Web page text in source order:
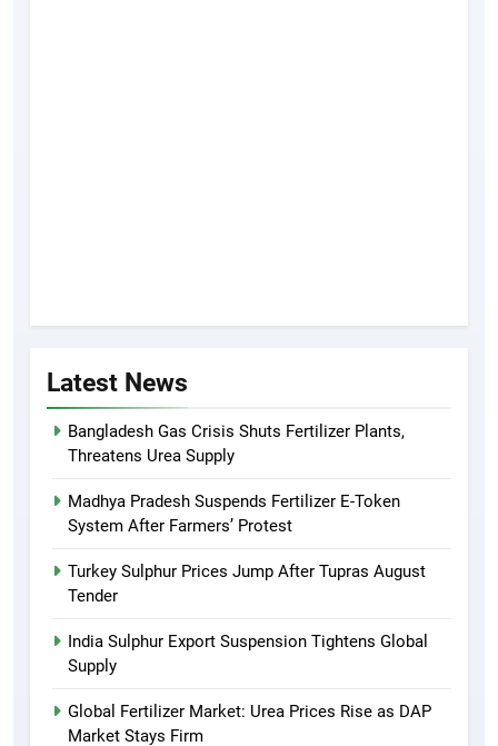
Latest News
Bangladesh Gas Crisis Shuts Fertilizer Plants,
Threatens Urea Supply
Madhya Pradesh Suspends Fertilizer E-Token
System After Farmers’ Protest
Turkey Sulphur Prices Jump After Tupras August
Tender
India Sulphur Export Suspension Tightens Global
Supply
Global Fertilizer Market: Urea Prices Rise as DAP
Market Stays Firm